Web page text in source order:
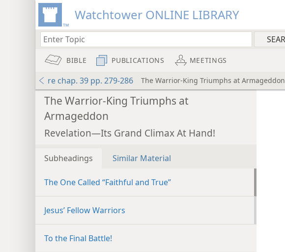
Watchtower ONLINE LIBRARY
BIBLE PUBLICATIONS MEETINGS
re chap. 39 pp. 279-286 The Warrior-King Triumphs at Armageddon
The Warrior-King Triumphs at
Armageddon
Revelation—Its Grand Climax At Hand!
Subheadings Similar Material
The One Called “Faithful and True”
Jesus’ Fellow Warriors
To the Final Battle!